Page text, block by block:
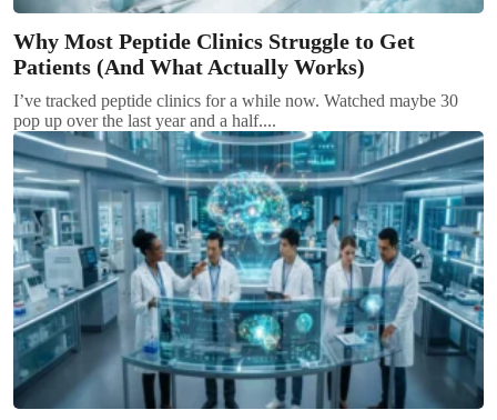
Why Most Peptide Clinics Struggle to Get
Patients (And What Actually Works)
I’ve tracked peptide clinics for a while now. Watched maybe 30
pop up over the last year and a half....